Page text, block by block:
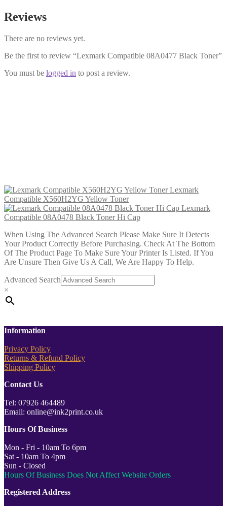
Reviews
There are no reviews yet.
Be the first to review “Lexmark Compatible 08A0477 Black Toner”
You must be logged in to post a review.
Lexmark
Compatible X560H2YG Yellow Toner
Lexmark
Compatible 08A0478 Black Toner Hi Cap
When Using The Advanced Search Please Make Sure It Detects
Your Product Correctly Before Purchasing. Check At The Bottom
Of The Product Page To Make Sure Your Printer Is Listed. If You
Are Unsure Then Give Us A Call, We Are Happy To Help.
Advanced Search
×
Information
Privacy Policy
Returns & Refund Policy
Shipping Policy
Contact Us
Tel: 07926 464489
Email: online@ink2print.co.uk
Hours Of Business
Mon - Fri - 10am To 6pm
Sat - 10am To 4pm
Sun - Closed
Hours Of Business Does Not Affect Website Orders
Registered Address